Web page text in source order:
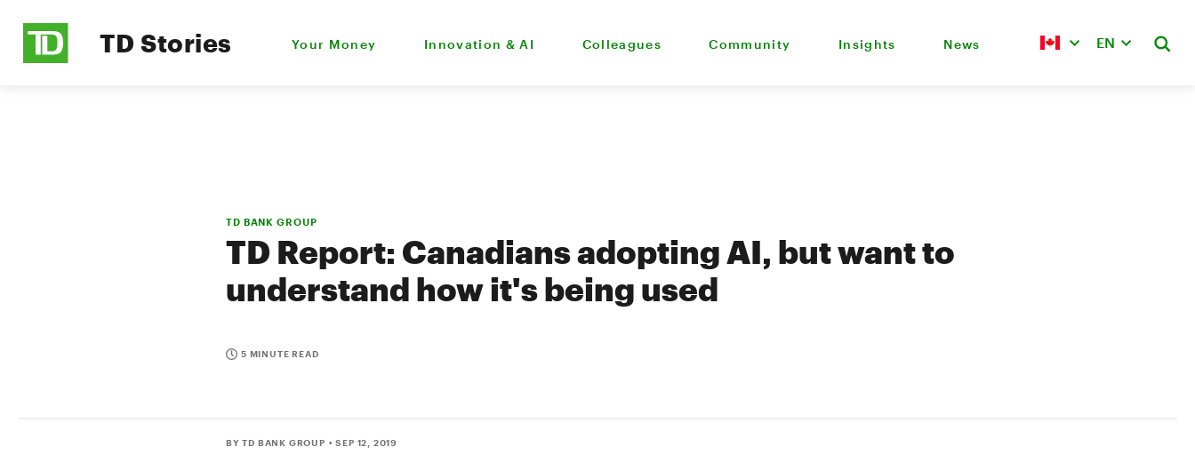
TD Stories Your Money Innovation & AI Colleagues Community Insights News EN
TD BANK GROUP
TD Report: Canadians adopting AI, but want to
understand how it's being used
5 MINUTE READ
BY TD BANK GROUP • SEP 12, 2019